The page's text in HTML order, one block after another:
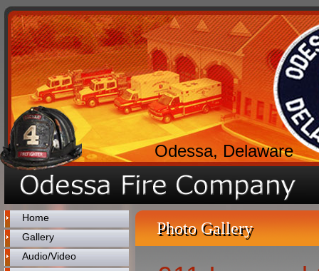
Odessa, Delaware
Home
Gallery
Audio/Video
Photo Gallery